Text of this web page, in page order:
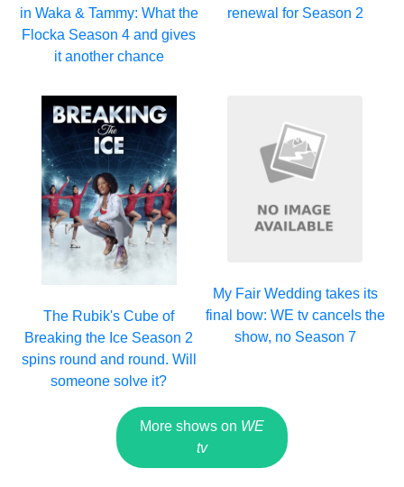
in Waka & Tammy: What the
Flocka Season 4 and gives
it another chance
renewal for Season 2
The Rubik's Cube of
Breaking the Ice Season 2
spins round and round. Will
someone solve it?
My Fair Wedding takes its
final bow: WE tv cancels the
show, no Season 7
More shows on WE
tv